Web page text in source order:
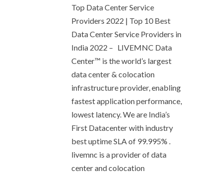
Top Data Center Service
Providers 2022 | Top 10 Best
Data Center Service Providers in
India 2022 – LIVEMNC Data
Center™ is the world’s largest
data center & colocation
infrastructure provider, enabling
fastest application performance,
lowest latency. We are India’s
First Datacenter with industry
best uptime SLA of 99.995% .
livemnc is a provider of data
center and colocation